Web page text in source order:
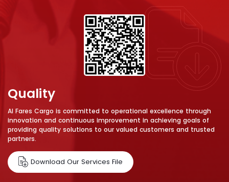
Quality
Al Fares Cargo is committed to operational excellence through
innovation and continuous improvement in achieving goals of
providing quality solutions to our valued customers and trusted
partners.
Download Our Services File